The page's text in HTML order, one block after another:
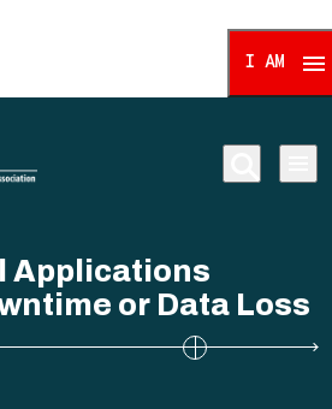
I AM
Applications
or Data Loss